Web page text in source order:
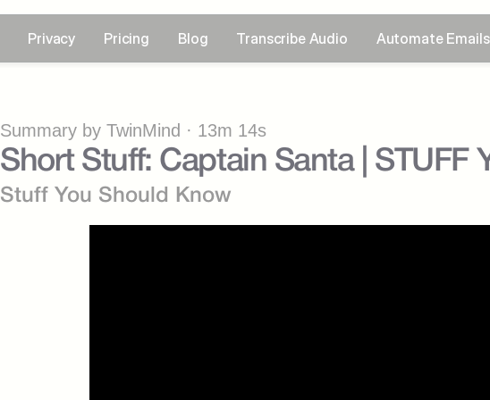
Privacy Pricing Blog Transcribe Audio Automate Emails
Summary by TwinMind · 13m 14s
Short Stuff: Captain Santa | STUFF
Stuff You Should Know